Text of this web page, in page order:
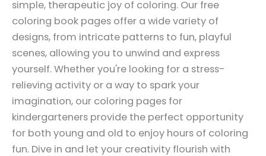
simple, therapeutic joy of coloring. Our free
coloring book pages offer a wide variety of
designs, from intricate patterns to fun, playful
scenes, allowing you to unwind and express
yourself. Whether you're looking for a stress-
relieving activity or a way to spark your
imagination, our coloring pages for
kindergarteners provide the perfect opportunity
for both young and old to enjoy hours of coloring
fun. Dive in and let your creativity flourish with